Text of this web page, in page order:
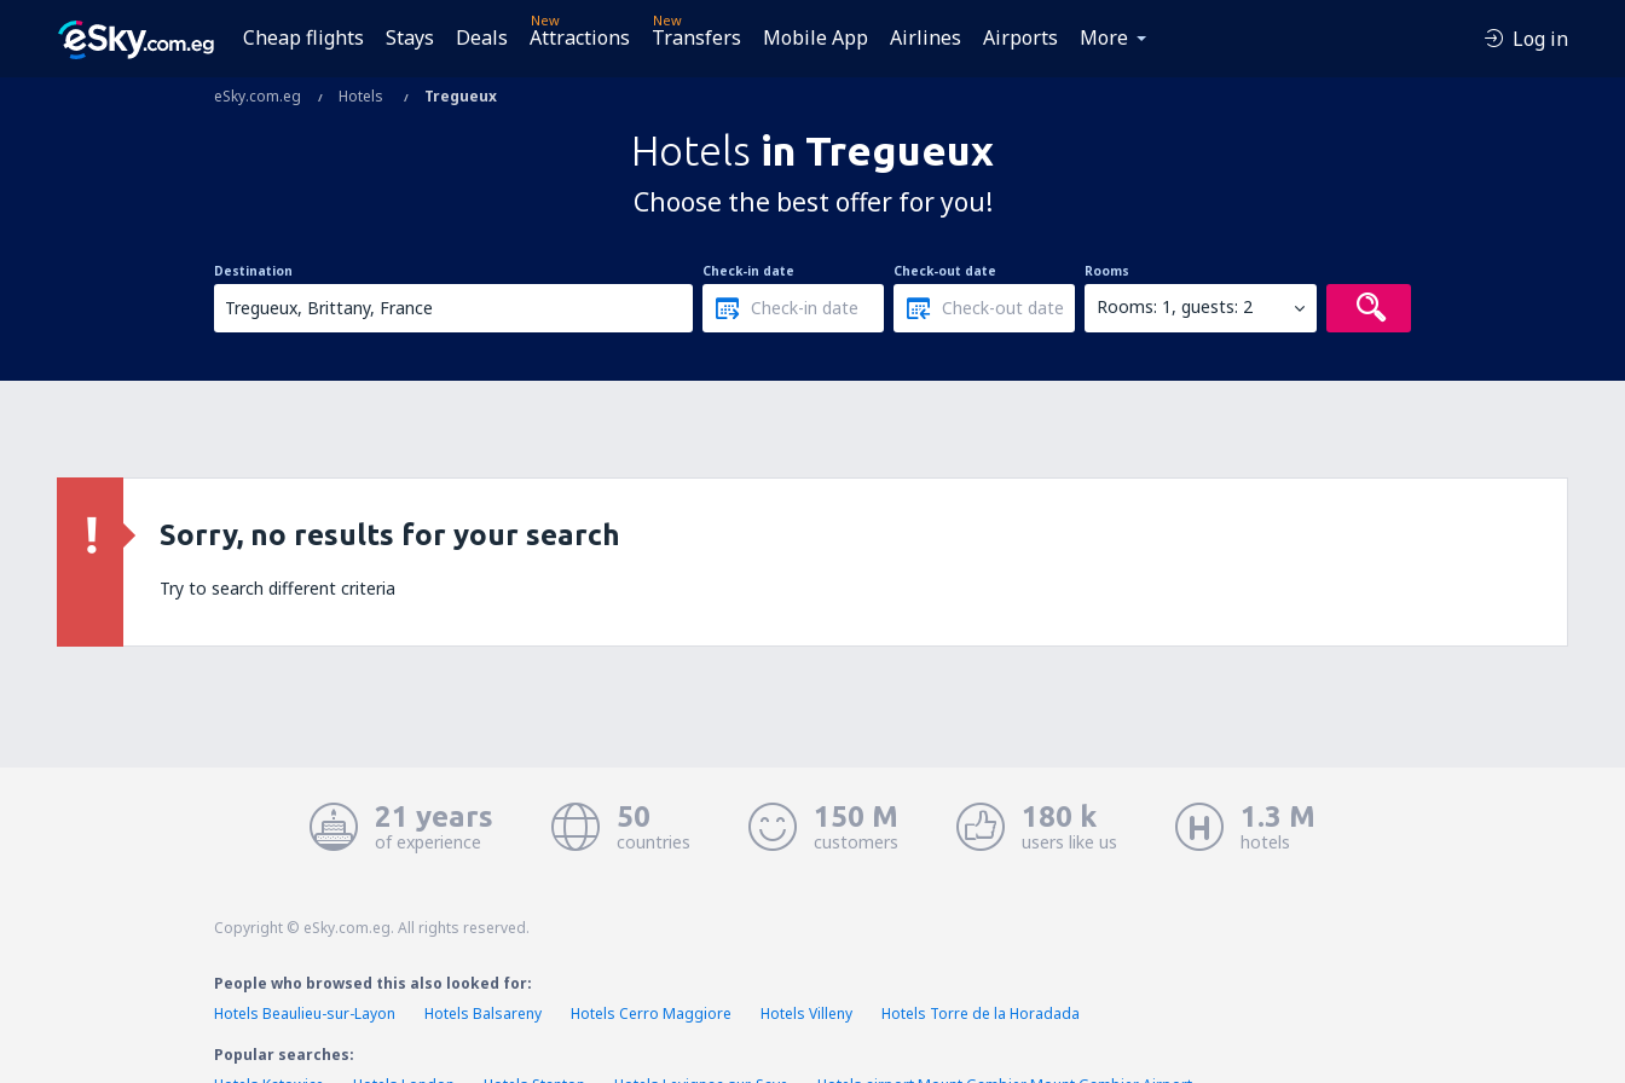
Cheap flights Stays Deals
New
Attractions
New
Transfers Mobile App Airlines Airports More Log in
eSky.com.eg Hotels Tregueux
Hotels in Tregueux
Choose the best offer for you!
Destination Check-in date Check-out date Rooms
Rooms: 1, guests: 2
Sorry, no results for your search
Try to search different criteria
21 years
of experience
50
countries
150 M
customers
180 k
users like us
1.3 M
hotels
Copyright © eSky.com.eg. All rights reserved.
People who browsed this also looked for:
Hotels Beaulieu-sur-Layon
Hotels Balsareny Hotels Cerro Maggiore Hotels Villeny
Hotels Torre de la Horadada
Popular searches: